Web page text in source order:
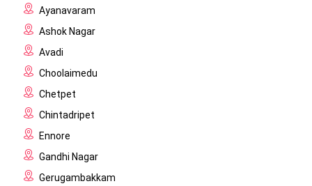
Ayanavaram
Ashok Nagar
Avadi
Choolaimedu
Chetpet
Chintadripet
Ennore
Gandhi Nagar
Gerugambakkam